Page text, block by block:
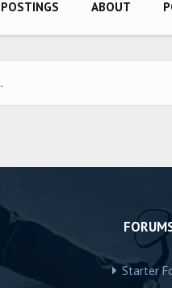
POSTINGS ABOUT
Starter